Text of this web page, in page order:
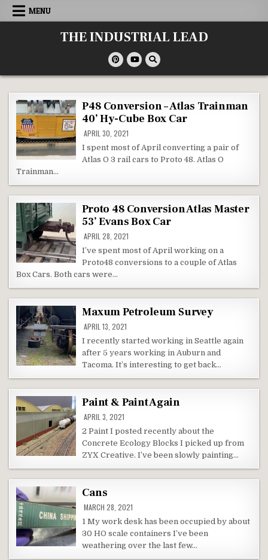
Skip
MENU
THE INDUSTRIAL LEAD
P48 Conversion – Atlas Trainman
40’ Hy-Cube Box Car
APRIL 30, 2021
I spent most of April converting a pair of
Atlas O 3 rail cars to Proto 48. Atlas O
Trainman…
Proto 48 Conversion Atlas Master
53’ Evans Box Car
APRIL 28, 2021
I’ve spent most of April working on a
Proto48 conversions to a couple of Atlas
Box Cars. Both cars were…
Maxum Petroleum Survey
APRIL 13, 2021
I recently started working in Seattle again
after 5 years working in Auburn and
Tacoma. It’s interesting to get back…
Paint & Paint Again
APRIL 3, 2021
2 Paint I posted recently about the
Concrete Ecology Blocks I picked up from
ZYX Creative. I’ve been slowly painting…
Cans
MARCH 28, 2021
1 My work desk has been occupied by about
30 HO scale containers I’ve been
weathering over the last few…